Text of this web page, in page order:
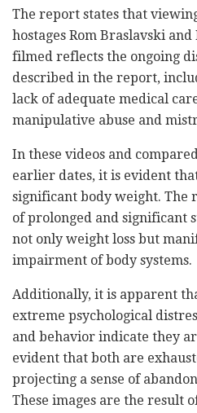
The report states that
hostages Rom Braslavski
filmed reflects the ongoing
described in the report,
lack of adequate medical
manipulative abuse and
In these videos and
earlier dates, it is evident
significant body weight. The
of prolonged and significant
not only weight loss but
impairment of body systems.
Additionally, it is apparent
extreme psychological
and behavior indicate they
evident that both are
projecting a sense of
These images are the result